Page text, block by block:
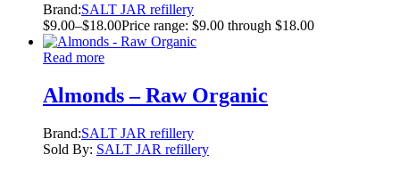
Brand:SALT JAR refillery
$9.00–$18.00Price range: $9.00 through $18.00
Read more
Almonds – Raw Organic
Brand:SALT JAR refillery
Sold By: SALT JAR refillery